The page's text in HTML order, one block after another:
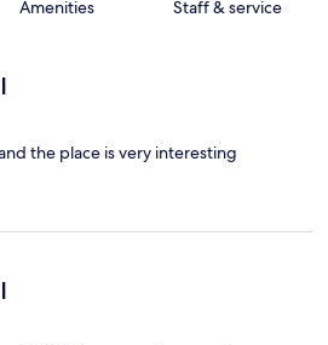
Amenities Staff & service
the place is very interesting